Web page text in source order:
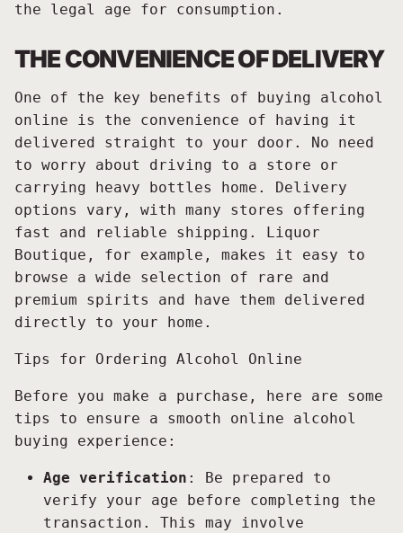
the legal age for consumption.
THE CONVENIENCE OF DELIVERY
One of the key benefits of buying alcohol
online is the convenience of having it
delivered straight to your door. No need
to worry about driving to a store or
carrying heavy bottles home. Delivery
options vary, with many stores offering
fast and reliable shipping. Liquor
Boutique, for example, makes it easy to
browse a wide selection of rare and
premium spirits and have them delivered
directly to your home.
Tips for Ordering Alcohol Online
Before you make a purchase, here are some
tips to ensure a smooth online alcohol
buying experience:
Age verification : Be prepared to
verify your age before completing the
transaction. This may involve